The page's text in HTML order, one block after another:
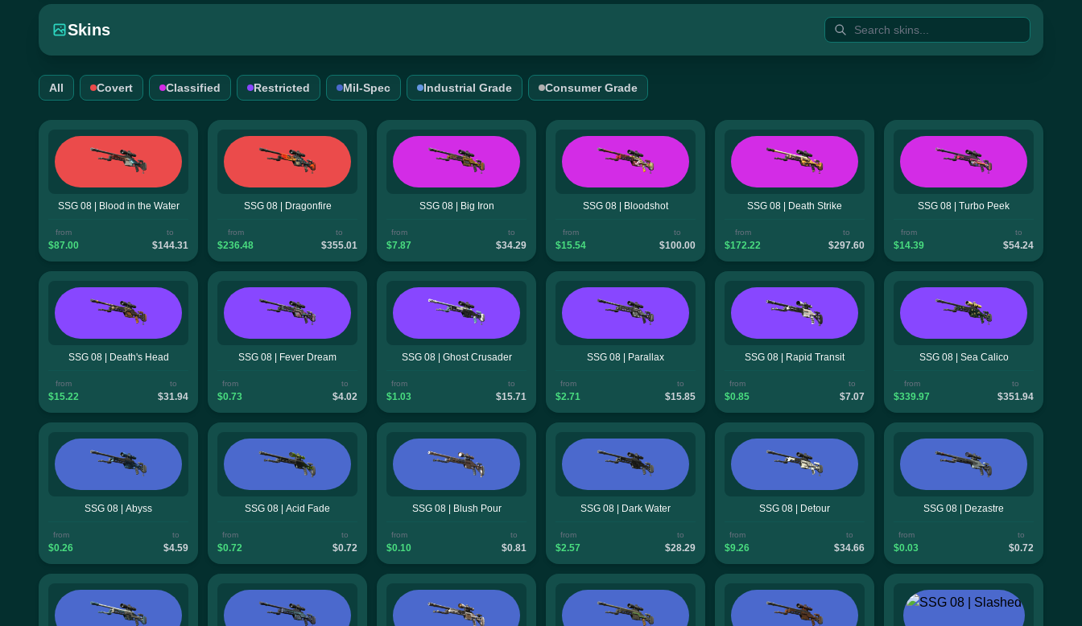
Skins
All Covert Classified Restricted Mil-Spec Industrial Grade Consumer Grade
SSG 08 | Blood in the Water
from
$87.00
to
$144.31
SSG 08 | Dragonfire
from
$236.48
to
$355.01
SSG 08 | Big Iron
from
$7.87
to
$34.29
SSG 08 | Bloodshot
from
$15.54
to
$100.00
SSG 08 | Death Strike
from
$172.22
to
$297.60
SSG 08 | Turbo Peek
from
$14.39
to
$54.24
SSG 08 | Death's Head
from
$15.22
to
$31.94
SSG 08 | Fever Dream
from
$0.73
to
$4.02
SSG 08 | Ghost Crusader
from
$1.03
to
$15.71
SSG 08 | Parallax
from
$2.71
to
$15.85
SSG 08 | Rapid Transit
from
$0.85
to
$7.07
SSG 08 | Sea Calico
from
$339.97
to
$351.94
SSG 08 | Abyss
from
$0.26
to
$4.59
SSG 08 | Acid Fade
from
$0.72
to
$0.72
SSG 08 | Blush Pour
from
$0.10
to
$0.81
SSG 08 | Dark Water
from
$2.57
to
$28.29
SSG 08 | Detour
from
$9.26
to
$34.66
SSG 08 | Dezastre
from
$0.03
to
$0.72